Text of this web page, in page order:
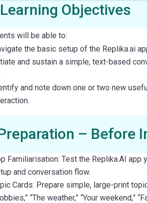
Objectives
will be able to:
the basic setup of the Replika.ai
and sustain a simple, text-based
and note down one or two new
– Before
Familiarisation: Test the Replika.AI
and conversation flow.
Cards: Prepare simple, large-print
“The weather,” “Your weekend,”